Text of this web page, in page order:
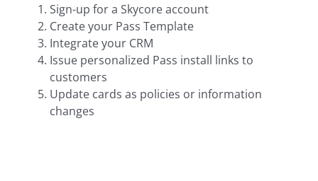
Sign-up for a Skycore account
Create your Pass Template
Integrate your CRM
Issue personalized Pass install links to
customers
Update cards as policies or information
changes